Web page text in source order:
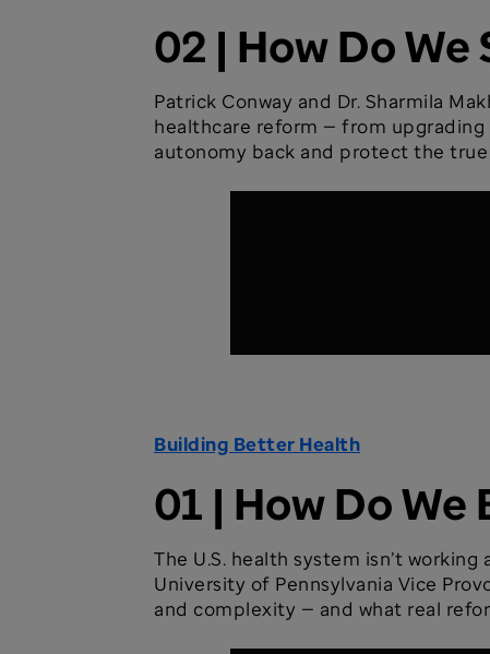
02 | How Do
Patrick Conway and Dr. Sharmila
healthcare reform — from
autonomy back and protect the
Building Better Health
01 | How Do
The U.S. health system isn’t
University of Pennsylvania Vice
and complexity — and what real